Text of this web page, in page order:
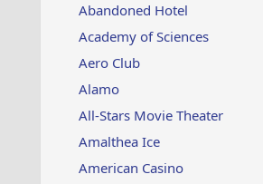
t
e
Abandoned Hotel
Academy of Sciences
Aero Club
Alamo
All-Stars Movie Theater
Amalthea Ice
American Casino